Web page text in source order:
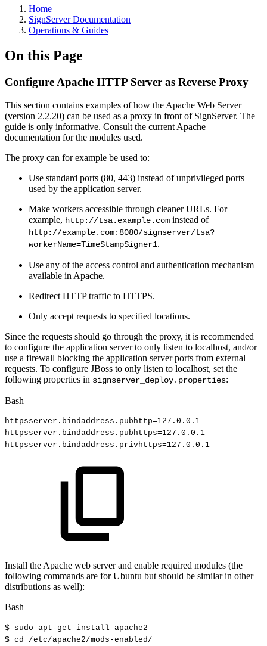
Home
SignServer Documentation
Operations & Guides
On this Page
Configure Apache HTTP Server as Reverse Proxy
This section contains examples of how the Apache Web Server
(version 2.2.20) can be used as a proxy in front of SignServer. The
guide is only informative. Consult the current Apache
documentation for the modules used.
The proxy can for example be used to:
Use standard ports (80, 443) instead of unprivileged ports
used by the application server.
Make workers accessible through cleaner URLs. For
example, http://tsa.example.com instead of
http://example.com:8080/signserver/tsa?
workerName=TimeStampSigner1.
Use any of the access control and authentication mechanism
available in Apache.
Redirect HTTP traffic to HTTPS.
Only accept requests to specified locations.
Since the requests should go through the proxy, it is recommended
to configure the application server to only listen to localhost, and/or
use a firewall blocking the application server ports from external
requests. To configure JBoss to only listen to localhost, set the
following properties in signserver_deploy.properties:
Bash
httpsserver.bindaddress.pubhttp=127.0 .0.1
httpsserver.bindaddress.pubhttps=127.0 .0.1
httpsserver.bindaddress.privhttps=127.0 .0.1
Install the Apache web server and enable required modules (the
following commands are for Ubuntu but should be similar in other
distributions as well):
Bash
$ sudo apt-get install apache2
$ cd
/etc/apache2/mods-enabled/